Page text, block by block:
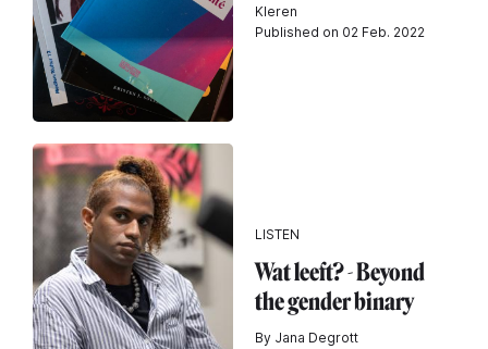
Kleren
Published on 02 Feb. 2022
LISTEN
Wat leeft? - Beyond
the gender binary
By Jana Degrott